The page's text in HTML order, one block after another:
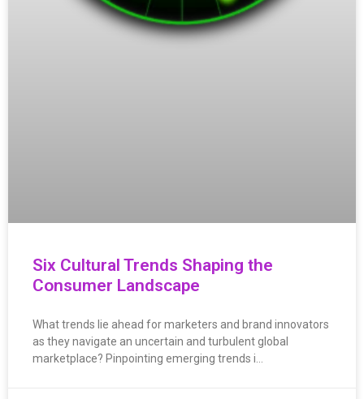
Six Cultural Trends Shaping the
Consumer Landscape
What trends lie ahead for marketers and brand innovators
as they navigate an uncertain and turbulent global
marketplace? Pinpointing emerging trends i…